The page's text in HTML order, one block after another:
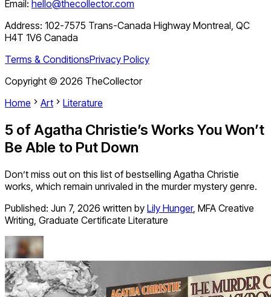
Email: hello@thecollector.com
Address: 102-7575 Trans-Canada Highway Montreal, QC
H4T 1V6 Canada
Terms & ConditionsPrivacy Policy
Copyright © 2026 TheCollector
Home
Art Literature
5 of Agatha Christie’s Works You Won’t
Be Able to Put Down
Don’t miss out on this list of bestselling Agatha Christie
works, which remain unrivaled in the murder mystery genre.
Published: Jun 7, 2026 written by Lily Hunger, MFA Creative
Writing, Graduate Certificate Literature